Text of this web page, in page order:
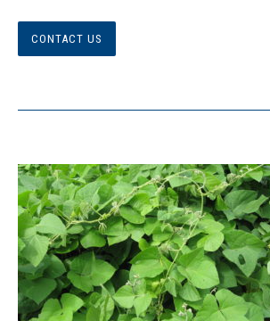
CONTACT US